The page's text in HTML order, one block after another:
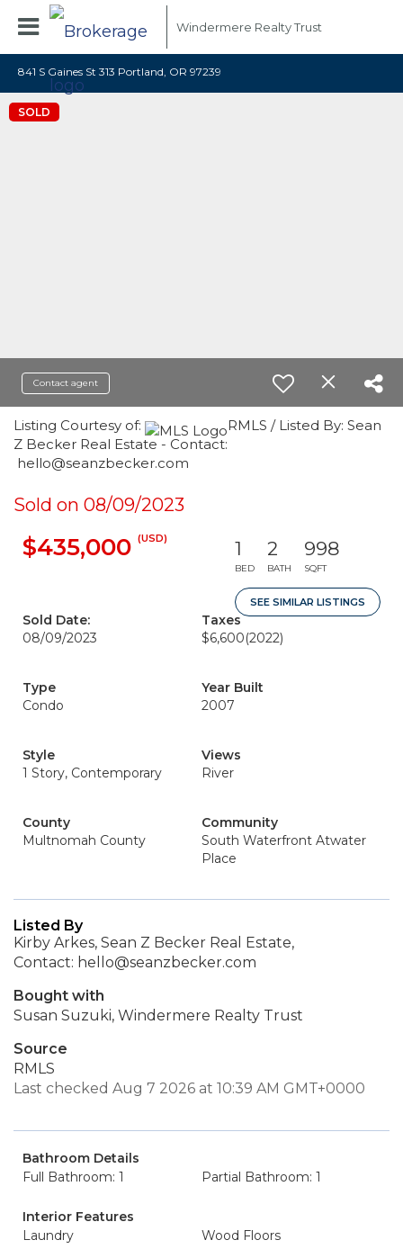
Windermere Realty Trust
841 S Gaines St 313 Portland, OR 97239
SOLD
Contact agent
Listing Courtesy of:
RMLS / Listed By: Sean
Z Becker Real Estate - Contact:
hello@seanzbecker.com
Sold on 08/09/2023
$435,000 (USD) 1
BED
2
BATH
998
SQFT
SEE SIMILAR LISTINGS
Sold Date:
08/09/2023
Taxes
$6,600(2022)
Type
Condo
Year Built
2007
Style
1 Story, Contemporary
Views
River
County
Multnomah County
Community
South Waterfront Atwater
Place
Listed By
Kirby Arkes, Sean Z Becker Real Estate,
Contact: hello@seanzbecker.com
Bought with
Susan Suzuki, Windermere Realty Trust
Source
RMLS
Last checked Aug 7 2026 at 10:39 AM GMT+0000
Bathroom Details
Full Bathroom: 1
Partial Bathroom: 1
Interior Features
Laundry
Wood Floors